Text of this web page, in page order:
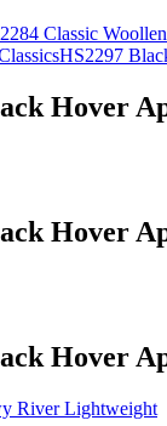
Classic
HS2297
River Lightweight